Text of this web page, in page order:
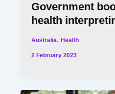
Government
health
Australia,Health
2 February 2023